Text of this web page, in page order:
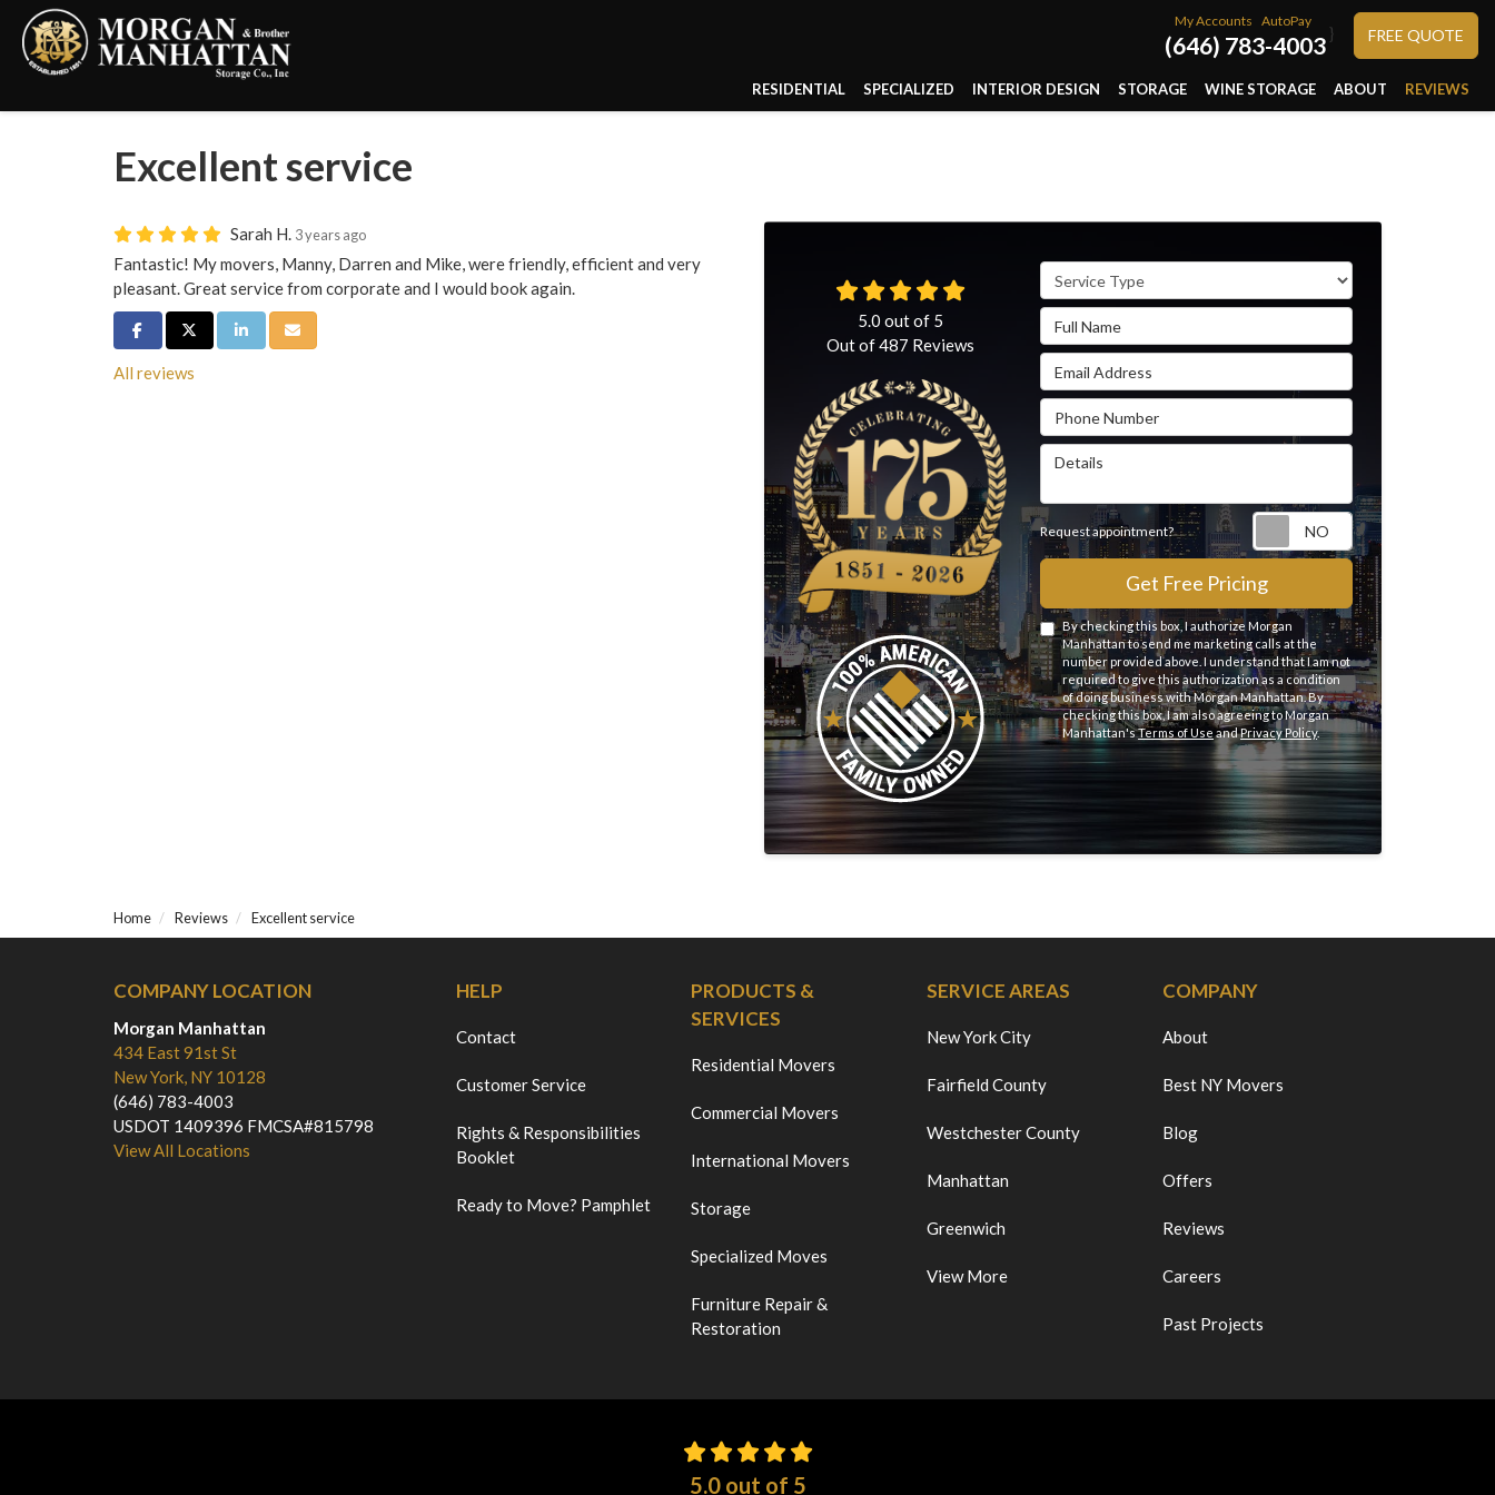
My Accounts AutoPay
(646) 783-4003 } FREE QUOTE
RESIDENTIAL SPECIALIZED INTERIOR DESIGN STORAGE WINE STORAGE ABOUT REVIEWS
Excellent service
Sarah H. 3 years ago
Fantastic! My movers, Manny, Darren and Mike, were friendly, efficient and very
pleasant. Great service from corporate and I would book again.
Share on Facebook
Share on Twitter
Share on LinkedIn
Share via Email
All reviews
Service Type
Full Name
Email Address
Phone Number
Details
Request appointment? Request
Get Free Pricing
By checking this box, I authorize Morgan
Manhattan to send me marketing calls at the
number provided above. I understand that I am not
required to give this authorization as a condition
of doing business with Morgan Manhattan. By
checking this box, I am also agreeing to Morgan
Manhattan'sTerms of UseandPrivacy Policy.
5.0 out of 5
Out of487 Reviews
Home Reviews Excellent service
COMPANY LOCATION
Morgan Manhattan
434 East 91st St
New York, NY 10128
(646) 783-4003
USDOT 1409396 FMCSA#815798
View All Locations
HELP
Contact
Customer Service
Rights & Responsibilities
Booklet
Ready to Move? Pamphlet
PRODUCTS &
SERVICES
Residential Movers
Commercial Movers
International Movers
Storage
Specialized Moves
Furniture Repair &
Restoration
SERVICE AREAS
New York City
Fairfield County
Westchester County
Manhattan
Greenwich
View More
COMPANY
About
Best NY Movers
Blog
Offers
Reviews
Careers
Past Projects
5.0out of 5